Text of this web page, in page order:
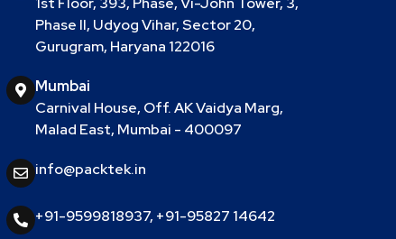
Phase II, Udyog Vihar, Sector 20,
Gurugram, Haryana 122016
Mumbai
Carnival House, Off. AK Vaidya Marg,
Malad East, Mumbai - 400097
info@packtek.in
+91-9599818937, +91-95827 14642